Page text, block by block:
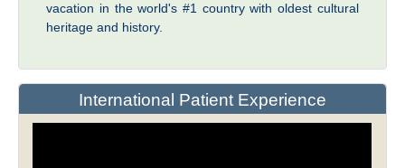
vacation in the world's #1 country with oldest cultural
heritage and history.
International Patient Experience